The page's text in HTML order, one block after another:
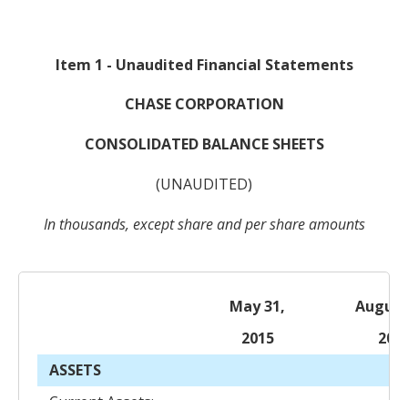
Item 1 - Unaudited Financial Statements
CHASE CORPORATION
CONSOLIDATED BALANCE SHEETS
(UNAUDITED)
In thousands, except share and per share amounts
May 31,
2015
ASSETS